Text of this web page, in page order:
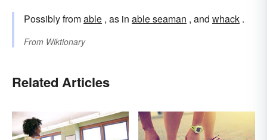
Possibly fromable , as in able seaman , and whack .
From Wiktionary
Related Articles